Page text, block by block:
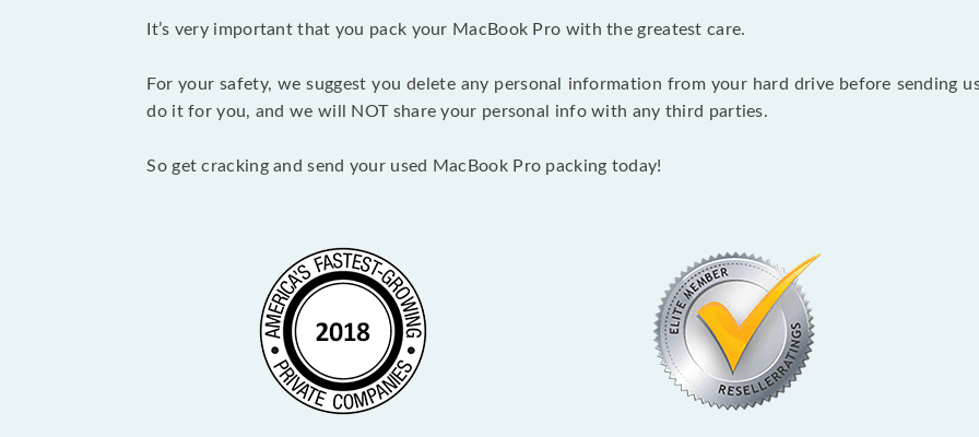
It’s very important that you pack your MacBook Pro with the greatest care.
For your safety, we suggest you delete any personal information from your hard drive before sending
do it for you, and we will NOT share your personal info with any third parties.
So get cracking and send your used MacBook Pro packing today!